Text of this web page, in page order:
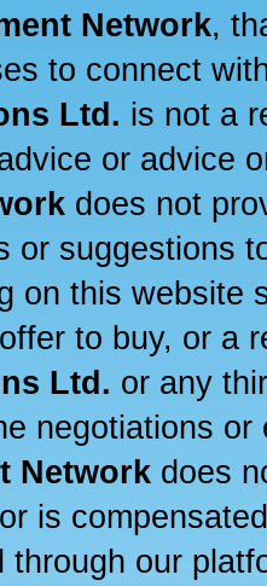
Network,
to connect
Ltd. is not a
or advice
does not
or suggestions
on this website
to buy, or a
Ltd. or any
negotiations
Network does
is
through our